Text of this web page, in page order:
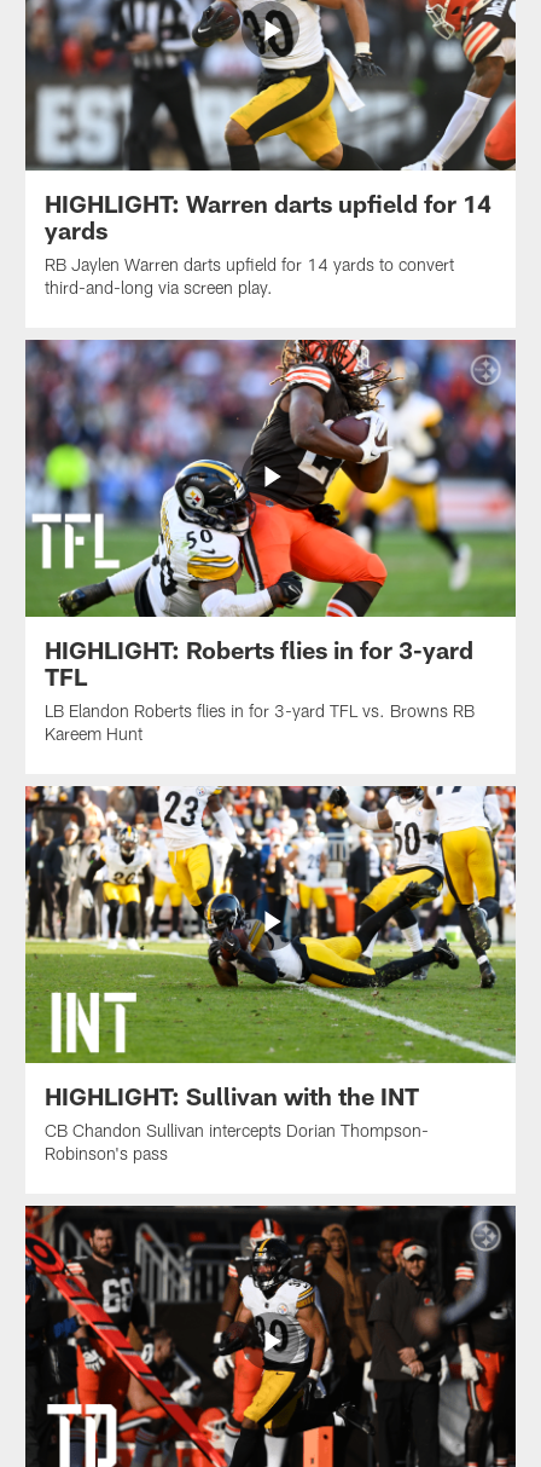
HIGHLIGHT: Warren darts upfield for 14
yards
RB Jaylen Warren darts upfield for 14 yards to convert
third-and-long via screen play.
HIGHLIGHT: Roberts flies in for 3-yard
TFL
LB Elandon Roberts flies in for 3-yard TFL vs. Browns RB
Kareem Hunt
HIGHLIGHT: Sullivan with the INT
CB Chandon Sullivan intercepts Dorian Thompson-
Robinson's pass